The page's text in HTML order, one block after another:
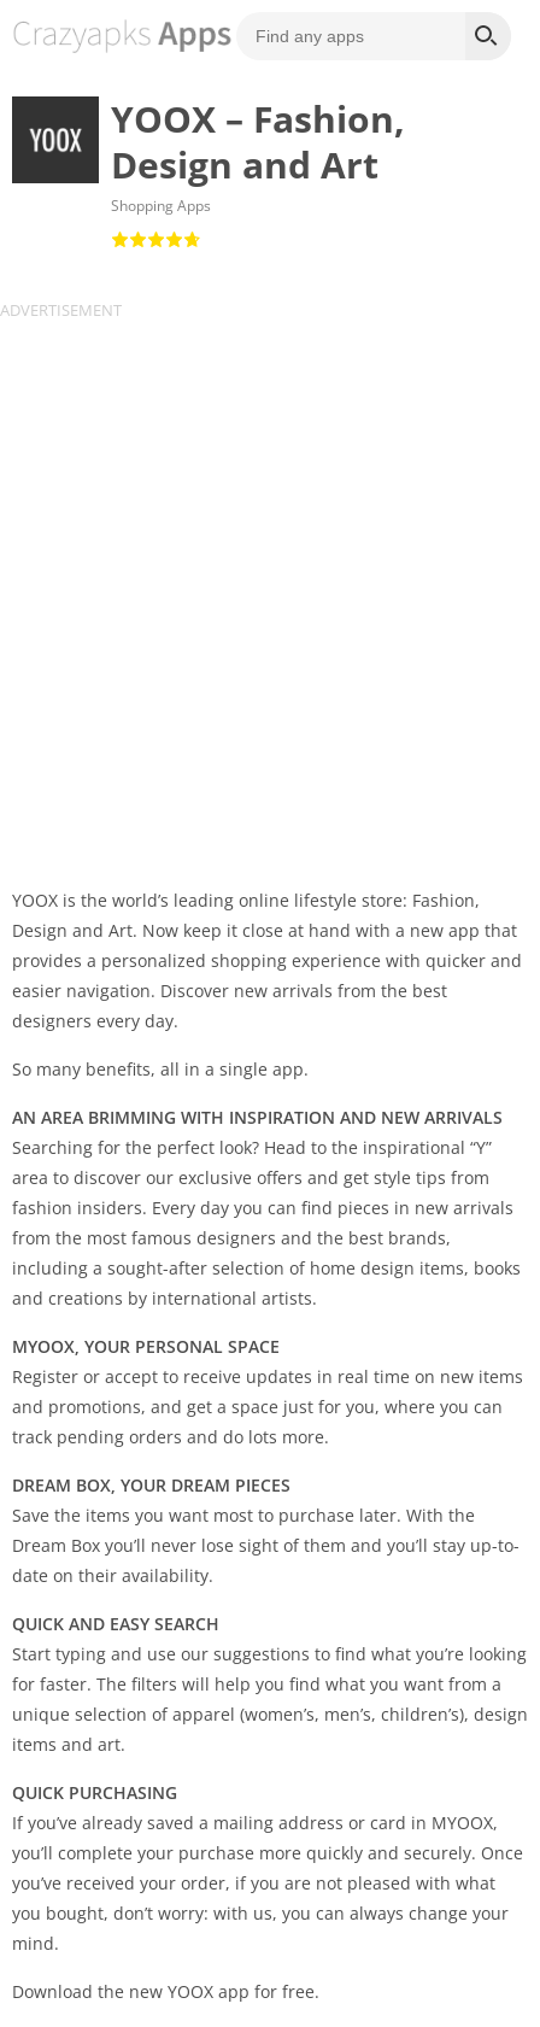
YOOX – Fashion,
Design and Art
Shopping Apps
YOOX is the world’s leading online lifestyle store: Fashion,
Design and Art. Now keep it close at hand with a new app that
provides a personalized shopping experience with quicker and
easier navigation. Discover new arrivals from the best
designers every day.
So many benefits, all in a single app.
AN AREA BRIMMING WITH INSPIRATION AND NEW ARRIVALS
Searching for the perfect look? Head to the inspirational “Y”
area to discover our exclusive offers and get style tips from
fashion insiders. Every day you can find pieces in new arrivals
from the most famous designers and the best brands,
including a sought-after selection of home design items, books
and creations by international artists.
MYOOX, YOUR PERSONAL SPACE
Register or accept to receive updates in real time on new items
and promotions, and get a space just for you, where you can
track pending orders and do lots more.
DREAM BOX, YOUR DREAM PIECES
Save the items you want most to purchase later. With the
Dream Box you’ll never lose sight of them and you’ll stay up-to-
date on their availability.
QUICK AND EASY SEARCH
Start typing and use our suggestions to find what you’re looking
for faster. The filters will help you find what you want from a
unique selection of apparel (women’s, men’s, children’s), design
items and art.
QUICK PURCHASING
If you’ve already saved a mailing address or card in MYOOX,
you’ll complete your purchase more quickly and securely. Once
you’ve received your order, if you are not pleased with what
you bought, don’t worry: with us, you can always change your
mind.
Download the new YOOX app for free.